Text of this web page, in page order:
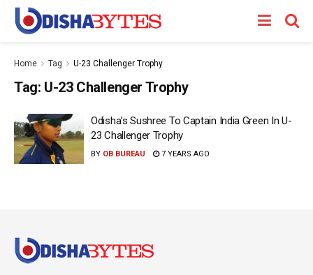
Home Tag U-23 Challenger Trophy
Tag: U-23 Challenger Trophy
Odisha’s Sushree To Captain India Green In U-
23 Challenger Trophy
BY OB BUREAU 7 YEARS AGO